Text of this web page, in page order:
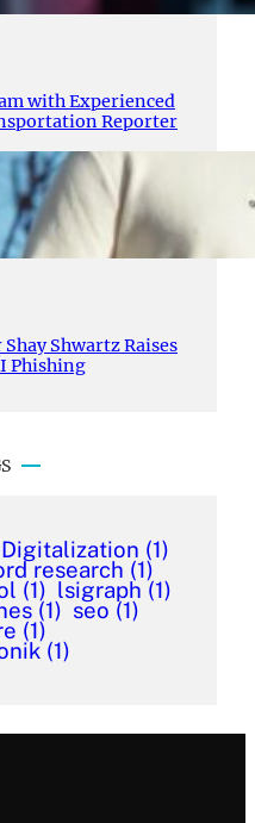
with Experienced
Reporter
Shwartz Raises
Phishing
Digitalization (1)
research (1)
(1) lsigraph (1)
(1) seo (1)
(1)
(1)